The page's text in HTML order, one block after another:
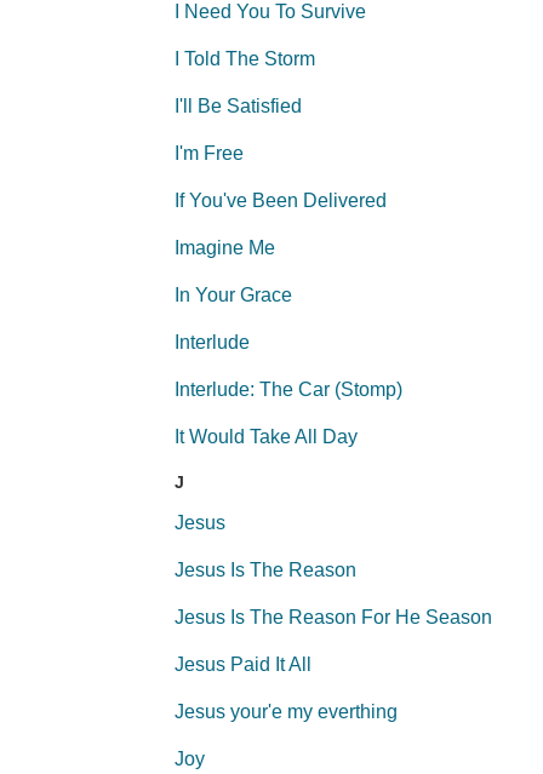
I Need You To Survive
I Told The Storm
I'll Be Satisfied
I'm Free
If You've Been Delivered
Imagine Me
In Your Grace
Interlude
Interlude: The Car (Stomp)
It Would Take All Day
J
Jesus
Jesus Is The Reason
Jesus Is The Reason For He Season
Jesus Paid It All
Jesus your'e my everthing
Joy